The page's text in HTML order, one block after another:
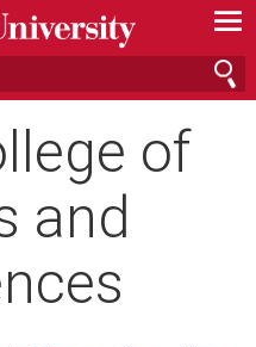
—
—
—
of
and